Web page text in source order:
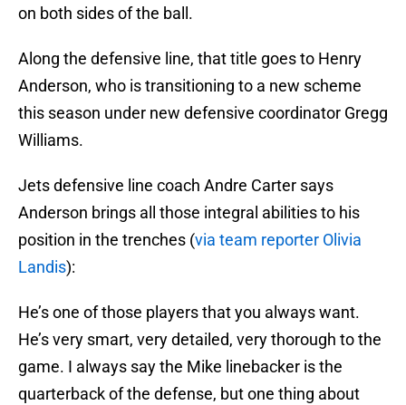
on both sides of the ball.
Along the defensive line, that title goes to Henry
Anderson, who is transitioning to a new scheme
this season under new defensive coordinator Gregg
Williams.
Jets defensive line coach Andre Carter says
Anderson brings all those integral abilities to his
position in the trenches (via team reporter Olivia
Landis):
He’s one of those players that you always want.
He’s very smart, very detailed, very thorough to the
game. I always say the Mike linebacker is the
quarterback of the defense, but one thing about